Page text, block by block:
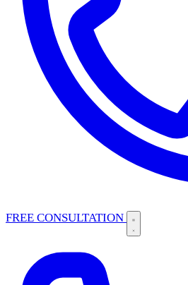
FREE CONSULTATION